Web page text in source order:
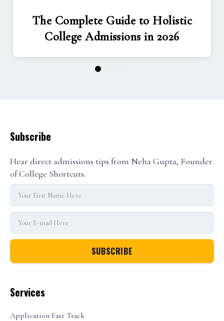
The Complete Guide to Holistic
College Admissions in 2026
1
Services
Application Fast Track
Subscribe
Hear direct admissions tips from Neha Gupta, Founder
of College Shortcuts.